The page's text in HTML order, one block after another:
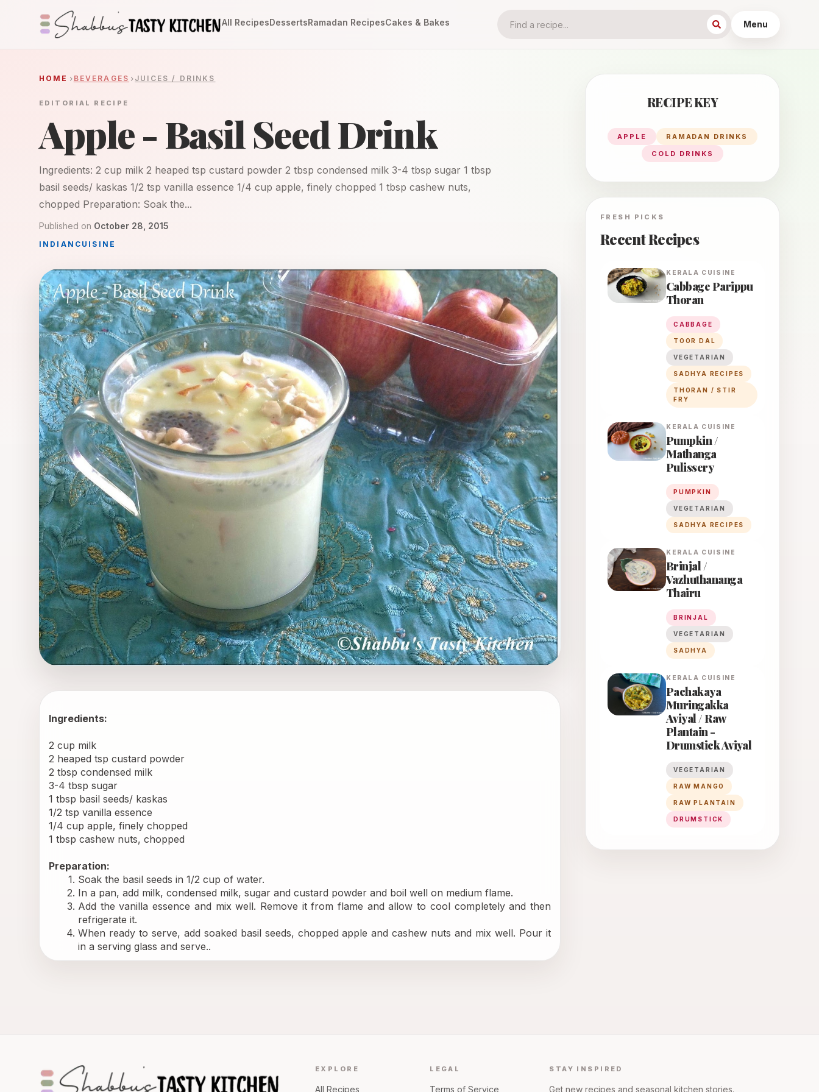
All RecipesDessertsRamadan RecipesCakes & Bakes Menu
HOME BEVERAGES JUICES / DRINKS
EDITORIAL RECIPE
Apple - Basil Seed Drink
Ingredients: 2 cup milk 2 heaped tsp custard powder 2 tbsp condensed milk 3-4 tbsp sugar 1 tbsp
basil seeds/ kaskas 1/2 tsp vanilla essence 1/4 cup apple, finely chopped 1 tbsp cashew nuts,
chopped Preparation: Soak the...
Published on October 28, 2015
INDIAN CUISINE
Ingredients:
2 cup milk
2 heaped tsp custard powder
2 tbsp condensed milk
3-4 tbsp sugar
1 tbsp basil seeds/ kaskas
1/2 tsp vanilla essence
1/4 cup apple, finely chopped
1 tbsp cashew nuts, chopped
Preparation:
Soak the basil seeds in 1/2 cup of water.
In a pan, add milk, condensed milk, sugar and custard powder and boil well on medium flame.
Add the vanilla essence and mix well. Remove it from flame and allow to cool completely and then
refrigerate it.
When ready to serve, add soaked basil seeds, chopped apple and cashew nuts and mix well. Pour it
in a serving glass and serve..
RECIPE KEY
APPLE
RAMADAN DRINKS
COLD DRINKS
FRESH PICKS
Recent Recipes
KERALA CUISINE
Cabbage Parippu
Thoran
CABBAGE
TOOR DAL
VEGETARIAN
SADHYA RECIPES
THORAN / STIR
FRY
KERALA CUISINE
Pumpkin /
Mathanga
Pulissery
PUMPKIN
VEGETARIAN
SADHYA RECIPES
KERALA CUISINE
Brinjal /
Vazhuthananga
Thairu
BRINJAL
VEGETARIAN
SADHYA
KERALA CUISINE
Pachakaya
Muringakka
Aviyal / Raw
Plantain -
Drumstick Aviyal
VEGETARIAN
RAW MANGO
RAW PLANTAIN
DRUMSTICK
EXPLORE
All Recipes
LEGAL
Terms of Service
STAY INSPIRED
Get new recipes and seasonal kitchen stories.